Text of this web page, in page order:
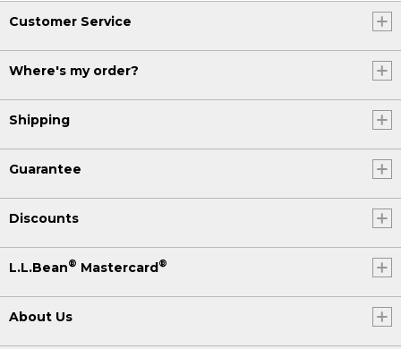
Customer Service
Where's my order?
Shipping
Guarantee
Discounts
L.L.Bean® Mastercard®
About Us